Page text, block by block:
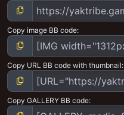
Copy image BB code
Copy URL BB code with thumbnail
Copy GALLERY BB code